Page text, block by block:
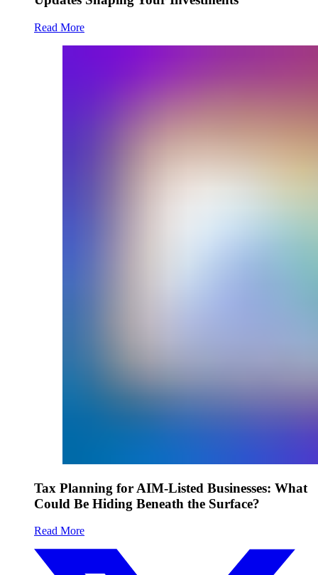
Read More
Tax Planning for AIM-Listed Businesses: What
Could Be Hiding Beneath the Surface?
Read More